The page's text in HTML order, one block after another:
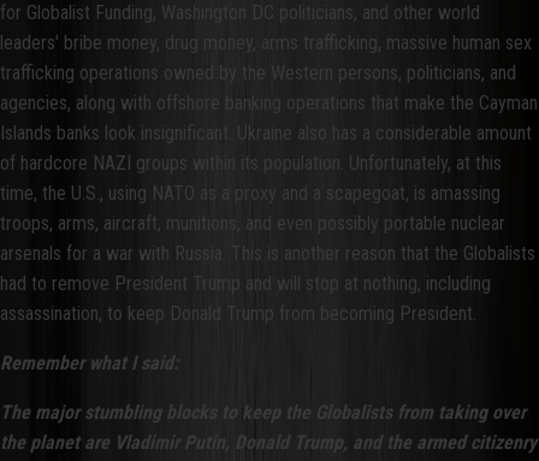
for Globalist Funding, Washington DC politicians, and other world
leaders' bribe money, drug money, arms trafficking, massive human sex
trafficking operations owned by the Western persons, politicians, and
agencies, along with offshore banking operations that make the Cayman
Islands banks look insignificant. Ukraine also has a considerable amount
of hardcore NAZI groups within its population. Unfortunately, at this
time, the U.S., using NATO as a proxy and a scapegoat, is amassing
troops, arms, aircraft, munitions, and even possibly portable nuclear
arsenals for a war with Russia. This is another reason that the Globalists
had to remove President Trump and will stop at nothing, including
assassination, to keep Donald Trump from becoming President.
Remember what I said:
The major stumbling blocks to keep the Globalists from taking over
the planet are Vladimir Putin, Donald Trump, and the armed citizenry